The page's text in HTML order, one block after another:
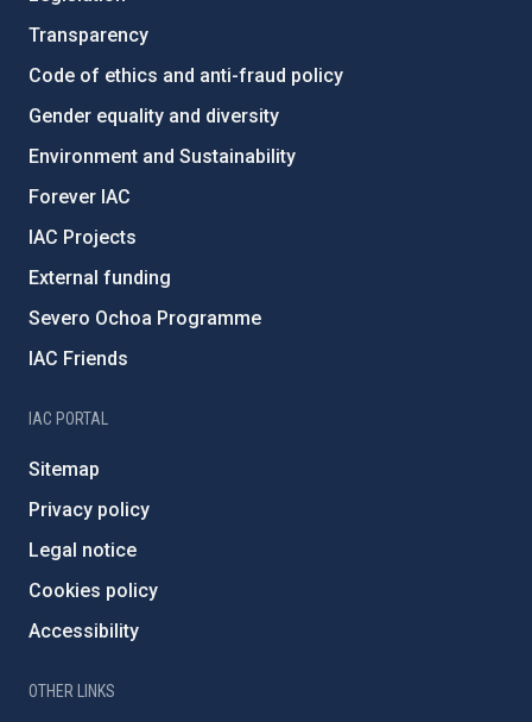
Transparency
Code of ethics and anti-fraud policy
Gender equality and diversity
Environment and Sustainability
Forever IAC
IAC Projects
External funding
Severo Ochoa Programme
IAC Friends
IAC PORTAL
Sitemap
Privacy policy
Legal notice
Cookies policy
Accessibility
OTHER LINKS